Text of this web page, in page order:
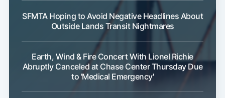
SFMTA Hoping to Avoid Negative Headlines About
Outside Lands Transit Nightmares
Earth, Wind & Fire Concert With Lionel Richie
Abruptly Canceled at Chase Center Thursday Due
to 'Medical Emergency'